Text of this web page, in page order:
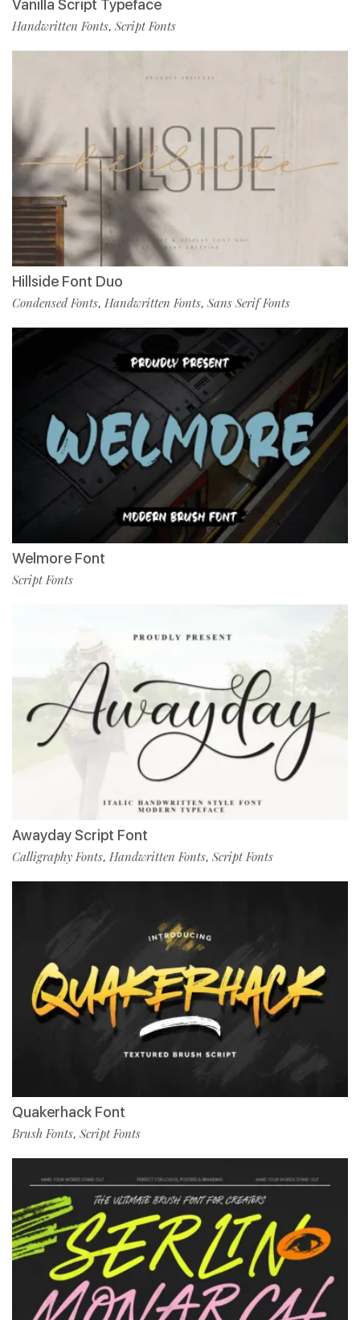
Vanilla Script Typeface
Handwritten Fonts, Script Fonts
Hillside Font Duo
Condensed Fonts, Handwritten Fonts, Sans Serif Fonts
Welmore Font
Script Fonts
Awayday Script Font
Calligraphy Fonts, Handwritten Fonts, Script Fonts
Quakerhack Font
Brush Fonts, Script Fonts